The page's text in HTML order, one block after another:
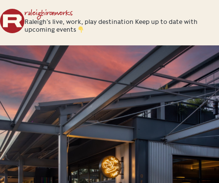
raleighironworks
Raleigh’s live, work, play destination Keep up to date with
upcoming events